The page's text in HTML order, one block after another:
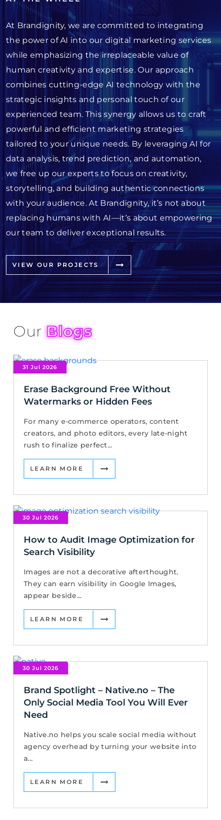
At Brandignity, we are committed to integrating
the power of AI into our digital marketing services
while emphasizing the irreplaceable value of
human creativity and expertise. Our approach
combines cutting-edge AI technology with the
strategic insights and personal touch of our
experienced team. This synergy allows us to craft
powerful and efficient marketing strategies
tailored to your unique needs. By leveraging AI for
data analysis, trend prediction, and automation,
we free up our experts to focus on creativity,
storytelling, and building authentic connections
with your audience. At Brandignity, it’s not about
replacing humans with AI—it’s about empowering
our team to deliver exceptional results.
VIEW OUR PROJECTS
OurBlogs
31 Jul 2026
Erase Background Free Without
Watermarks or Hidden Fees
For many e-commerce operators, content
creators, and photo editors, every late-night
rush to finalize perfect...
LEARN MORE
30 Jul 2026
How to Audit Image Optimization for
Search Visibility
Images are not a decorative afterthought.
They can earn visibility in Google Images,
appear beside...
LEARN MORE
30 Jul 2026
Brand Spotlight – Native.no – The
Only Social Media Tool You Will Ever
Need
Native.no helps you scale social media without
agency overhead by turning your website into
a...
LEARN MORE